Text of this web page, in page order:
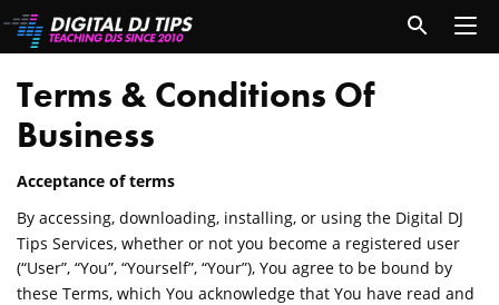
Terms & Conditions Of
Business
Acceptance of terms
By accessing, downloading, installing, or using the Digital DJ
Tips Services, whether or not you become a registered user
(“User”, “You”, “Yourself”, “Your”), You agree to be bound by
these Terms, which You acknowledge that You have read and